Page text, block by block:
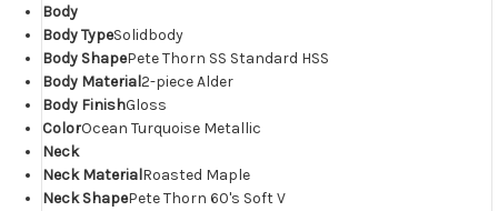
Body
Body TypeSolidbody
Body ShapePete Thorn SS Standard HSS
Body Material2-piece Alder
Body FinishGloss
ColorOcean Turquoise Metallic
Neck
Neck MaterialRoasted Maple
Neck ShapePete Thorn 60's Soft V